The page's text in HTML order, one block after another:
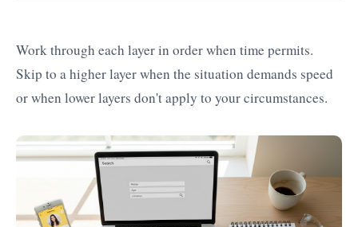
Work through each layer in order when time permits.
Skip to a higher layer when the situation demands speed
or when lower layers don't apply to your circumstances.